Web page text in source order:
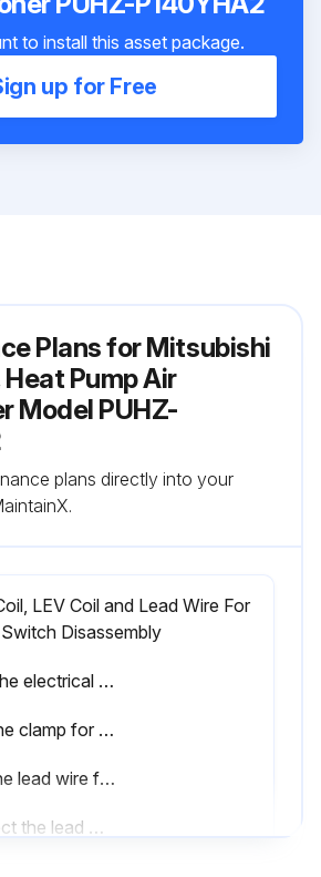
to install this asset package.
up for Free
Plans for Mitsubishi
Pump Air
Model PUHZ-
plans directly into your
LEV Coil and Lead Wire For
Disassembly
(1) Remove the electrical parts box. (Refer to procedure 3)
(2) Loosen the clamp for the lead wire on separator.
[Removing the lead wire for high pressure switch]
(3) Disconnect the lead wire from the high pressure switch.